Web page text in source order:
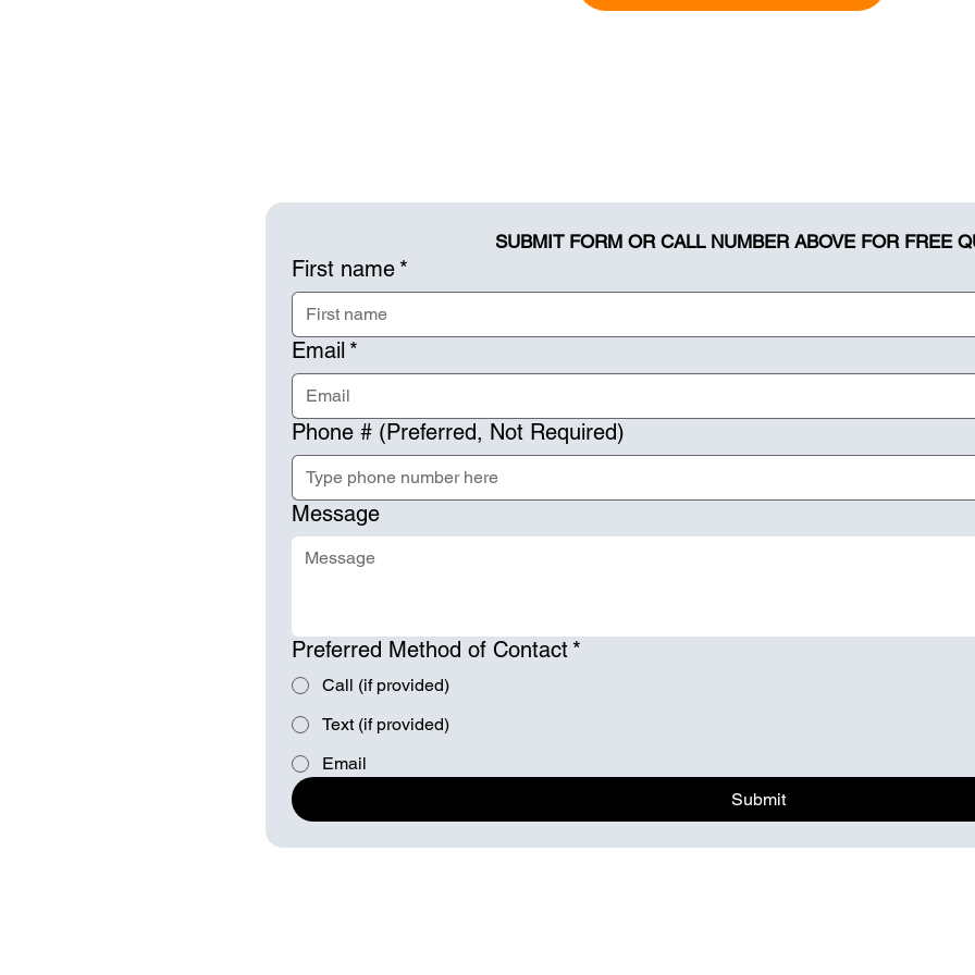
SUBMIT FORM OR CALL NUMBER ABOVE FOR FREE
First name *
Email *
Phone # (Preferred, Not Required)
Message
Preferred Method of Contact *
Call (if provided)
Text (if provided)
Email
Submit